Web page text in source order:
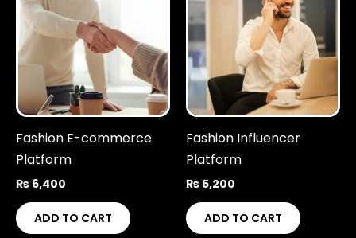
Fashion E-commerce
Platform
₨ 6,400
ADD TO CART
Fashion Influencer
Platform
₨ 5,200
ADD TO CART